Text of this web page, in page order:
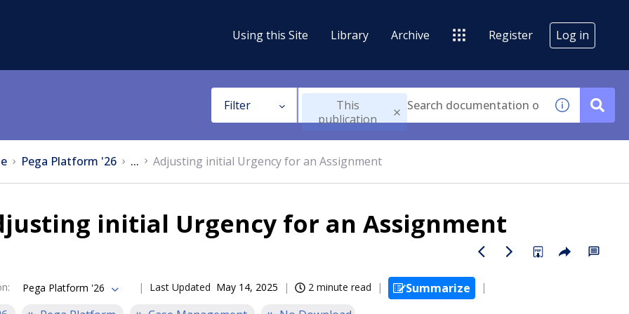
Using this Site Library Archive Register Log in
Filter
This
publication
Pega Platform '26 ... Adjusting initial Urgency for an Assignment
initial Urgency for an Assignment
: Pega Platform '26 Last Updated May 14, 2025 2 minute read
Summarize